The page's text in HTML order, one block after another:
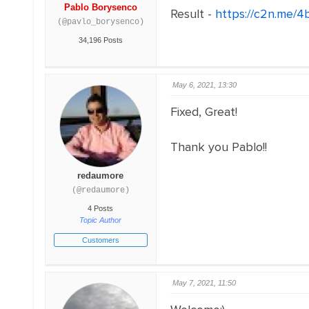
Pablo Borysenco
(@pavlo_borysenco)
34,196 Posts
Result - https://c2n.me/
redaumore
(@redaumore)
4 Posts
Topic Author
Customers
May 6, 2021, 13:30
Fixed, Great!
Thank you Pablo!!
May 7, 2021, 11:50